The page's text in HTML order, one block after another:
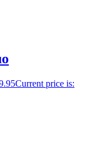
Current price is: